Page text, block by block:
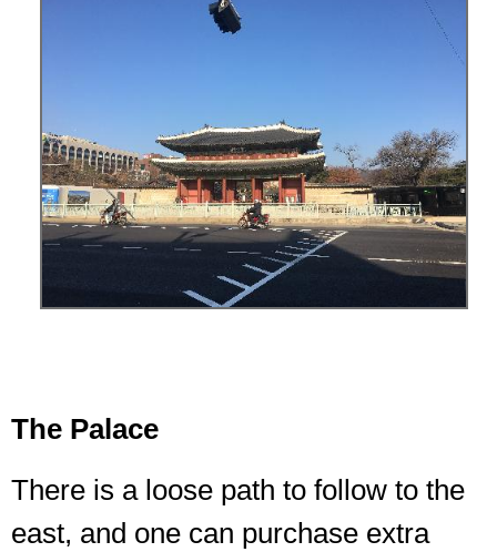
The Palace
There is a loose path to follow to the
east, and one can purchase extra